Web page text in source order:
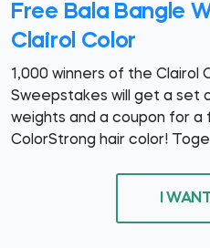
Free Bala Bangle
Clairol Color
1,000 winners of the Clairol
Sweepstakes will get a set
weights and a coupon for a
ColorStrong hair color!
I